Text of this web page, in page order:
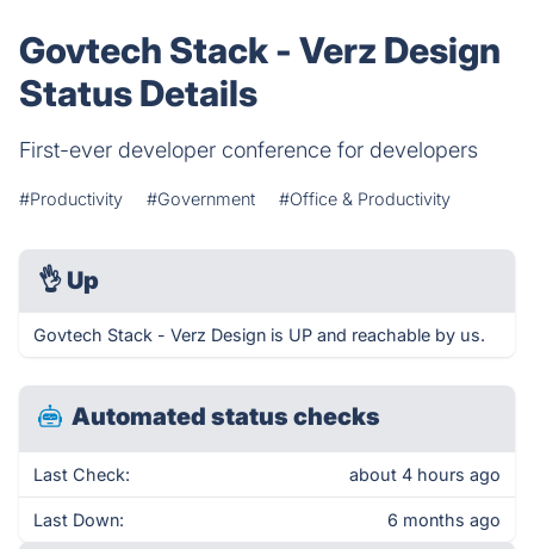
Govtech Stack - Verz Design
Status Details
First-ever developer conference for developers
#Productivity #Government #Office & Productivity
👌 Up
Govtech Stack - Verz Design is UP and reachable by us.
Automated status checks
Last Check: about 4 hours ago
Last Down: 6 months ago